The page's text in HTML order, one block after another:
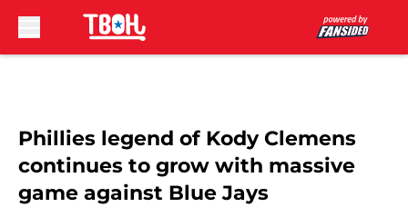
Phillies legend of Kody Clemens
continues to grow with massive
game against Blue Jays